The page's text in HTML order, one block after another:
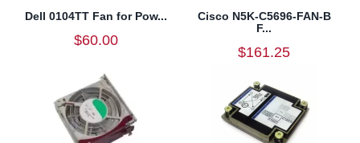
Dell 0104TT Fan for Pow...
$60.00
Cisco N5K-C5696-FAN-B
F...
$161.25